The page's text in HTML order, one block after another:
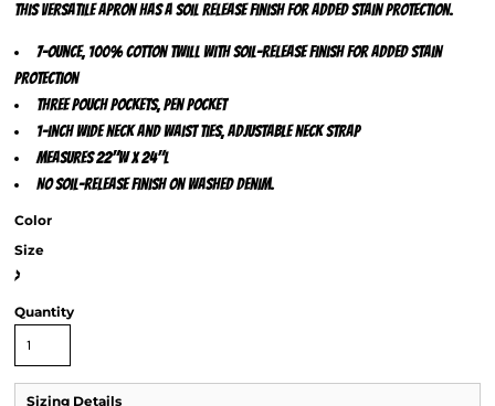
This versatile apron has a soil release finish for added stain protection.
7-ounce, 100% cotton twill with soil-release finish for added stain
protection
Three pouch pockets, pen pocket
1-inch wide neck and waist ties, adjustable neck strap
Measures 22"w x 24"l
No soil-release finish on Washed Denim.
Color
Size
>
Quantity
Sizing Details